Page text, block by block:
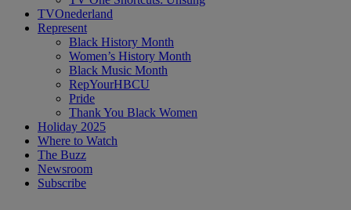
TVOnederland
Represent
Black History Month
Women’s History Month
Black Music Month
RepYourHBCU
Pride
Thank You Black Women
Holiday 2025
Where to Watch
The Buzz
Newsroom
Subscribe